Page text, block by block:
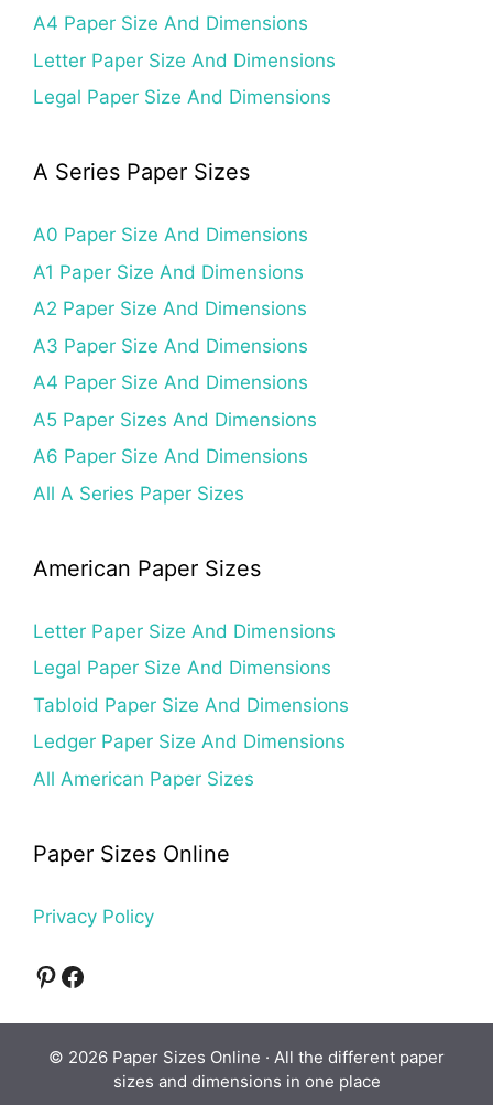
A4 Paper Size And Dimensions
Letter Paper Size And Dimensions
Legal Paper Size And Dimensions
A Series Paper Sizes
A0 Paper Size And Dimensions
A1 Paper Size And Dimensions
A2 Paper Size And Dimensions
A3 Paper Size And Dimensions
A4 Paper Size And Dimensions
A5 Paper Sizes And Dimensions
A6 Paper Size And Dimensions
All A Series Paper Sizes
American Paper Sizes
Letter Paper Size And Dimensions
Legal Paper Size And Dimensions
Tabloid Paper Size And Dimensions
Ledger Paper Size And Dimensions
All American Paper Sizes
Paper Sizes Online
Privacy Policy
Pinterest
Facebook
© 2026 Paper Sizes Online · All the different paper
sizes and dimensions in one place